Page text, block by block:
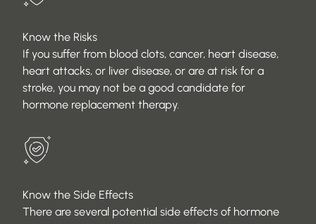
Know the Risks
If you suffer from blood clots, cancer, heart disease,
heart attacks, or liver disease, or are at risk for a
stroke, you may not be a good candidate for
hormone replacement therapy.
Know the Side Effects
There are several potential side effects of hormone